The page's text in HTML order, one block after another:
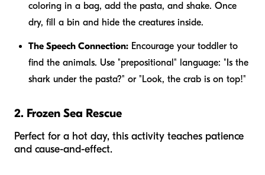
coloring in a bag, add the pasta, and shake. Once
dry, fill a bin and hide the creatures inside.
The Speech Connection: Encourage your toddler to
find the animals. Use "prepositional" language: "Is the
shark underthe pasta?" or "Look, the crab is on top!"
2. Frozen Sea Rescue
Perfect for a hot day, this activity teaches patience
and cause-and-effect.